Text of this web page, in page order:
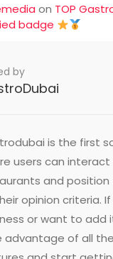
on TOP
badge
by
is the first
users can interact
and
opinion criteria.
or want to add
advantage of all